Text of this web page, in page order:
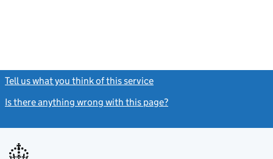
Tell us what you think of this service
Is there anything wrong with this page?